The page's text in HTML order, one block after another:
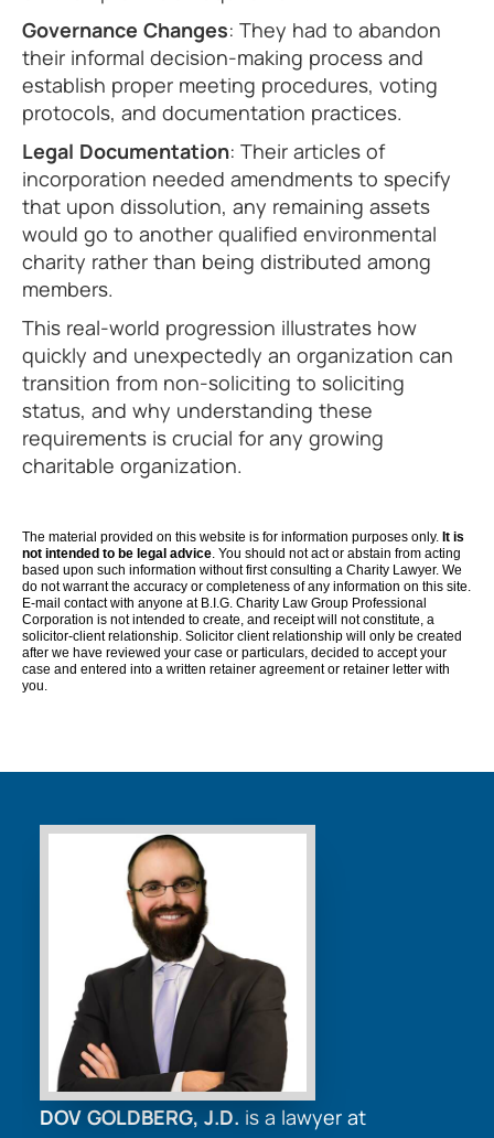
Governance Changes: They had to abandon
their informal decision-making process and
establish proper meeting procedures, voting
protocols, and documentation practices.
Legal Documentation: Their articles of
incorporation needed amendments to specify
that upon dissolution, any remaining assets
would go to another qualified environmental
charity rather than being distributed among
members.
This real-world progression illustrates how
quickly and unexpectedly an organization can
transition from non-soliciting to soliciting
status, and why understanding these
requirements is crucial for any growing
charitable organization.
The material provided on this website is for information purposes only. It is
not intended to be legal advice. You should not act or abstain from acting
based upon such information without first consulting a Charity Lawyer. We
do not warrant the accuracy or completeness of any information on this site.
E-mail contact with anyone at B.I.G. Charity Law Group Professional
Corporation is not intended to create, and receipt will not constitute, a
solicitor-client relationship. Solicitor client relationship will only be created
after we have reviewed your case or particulars, decided to accept your
case and entered into a written retainer agreement or retainer letter with
you.
DOV GOLDBERG, J.D. is a lawyer at